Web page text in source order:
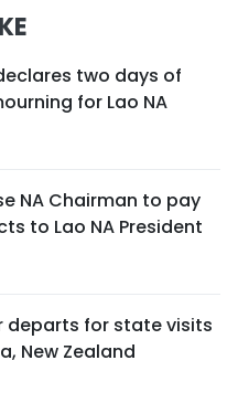
two days of
for Lao NA
NA Chairman to pay
to Lao NA President
departs for state visits
New Zealand